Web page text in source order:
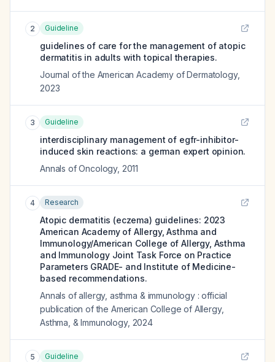
2 Guideline
guidelines of care for the management of atopic
dermatitis in adults with topical therapies.
Journal of the American Academy of Dermatology,
2023
3 Guideline
interdisciplinary management of egfr-inhibitor-
induced skin reactions: a german expert opinion.
Annals of Oncology, 2011
4 Research
Atopic dermatitis (eczema) guidelines: 2023
American Academy of Allergy, Asthma and
Immunology/American College of Allergy, Asthma
and Immunology Joint Task Force on Practice
Parameters GRADE- and Institute of Medicine-
based recommendations.
Annals of allergy, asthma & immunology : official
publication of the American College of Allergy,
Asthma, & Immunology, 2024
5 Guideline